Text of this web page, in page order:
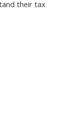
their tax